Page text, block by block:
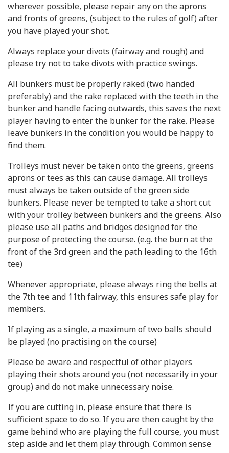
wherever possible, please repair any on the aprons
and fronts of greens, (subject to the rules of golf) after
you have played your shot.
Always replace your divots (fairway and rough) and
please try not to take divots with practice swings.
All bunkers must be properly raked (two handed
preferably) and the rake replaced with the teeth in the
bunker and handle facing outwards, this saves the next
player having to enter the bunker for the rake. Please
leave bunkers in the condition you would be happy to
find them.
Trolleys must never be taken onto the greens, greens
aprons or tees as this can cause damage. All trolleys
must always be taken outside of the green side
bunkers. Please never be tempted to take a short cut
with your trolley between bunkers and the greens. Also
please use all paths and bridges designed for the
purpose of protecting the course. (e.g. the burn at the
front of the 3rd green and the path leading to the 16th
tee)
Whenever appropriate, please always ring the bells at
the 7th tee and 11th fairway, this ensures safe play for
members.
If playing as a single, a maximum of two balls should
be played (no practising on the course)
Please be aware and respectful of other players
playing their shots around you (not necessarily in your
group) and do not make unnecessary noise.
If you are cutting in, please ensure that there is
sufficient space to do so. If you are then caught by the
game behind who are playing the full course, you must
step aside and let them play through. Common sense